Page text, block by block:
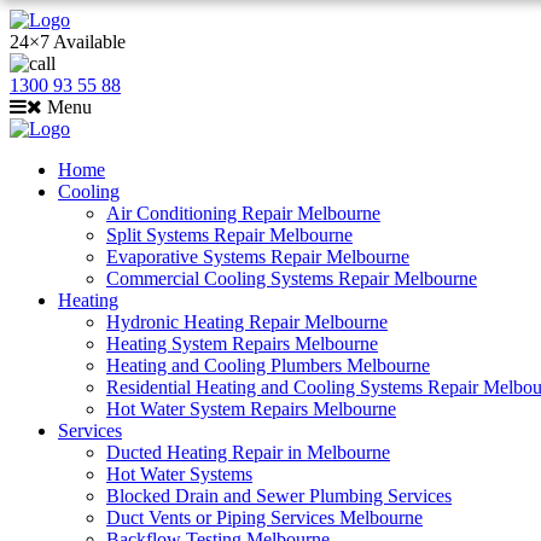
24×7 Available
1300 93 55 88
Menu
Home
Cooling
Air Conditioning Repair Melbourne
Split Systems Repair Melbourne
Evaporative Systems Repair Melbourne
Commercial Cooling Systems Repair Melbourne
Heating
Hydronic Heating Repair Melbourne
Heating System Repairs Melbourne
Heating and Cooling Plumbers Melbourne
Residential Heating and Cooling Systems Repair
Hot Water System Repairs Melbourne
Services
Ducted Heating Repair in Melbourne
Hot Water Systems
Blocked Drain and Sewer Plumbing Services
Duct Vents or Piping Services Melbourne